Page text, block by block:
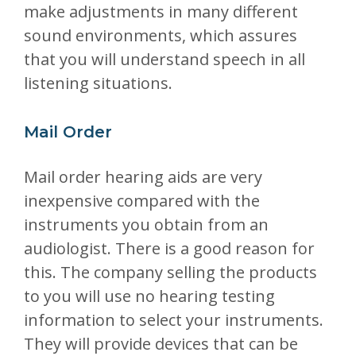
make adjustments in many different
sound environments, which assures
that you will understand speech in all
listening situations.
Mail Order
Mail order hearing aids are very
inexpensive compared with the
instruments you obtain from an
audiologist. There is a good reason for
this. The company selling the products
to you will use no hearing testing
information to select your instruments.
They will provide devices that can be